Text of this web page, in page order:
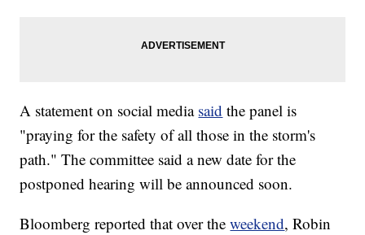
A statement on social media said the panel is
"praying for the safety of all those in the storm's
path." The committee said a new date for the
postponed hearing will be announced soon.
Bloomberg reported that over theweekend, Robin